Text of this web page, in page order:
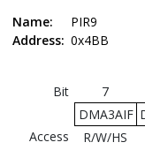
Name:
PIR9
Address: 0x4BB
Bit 7
DMA3AIF
Access
R/W/HS